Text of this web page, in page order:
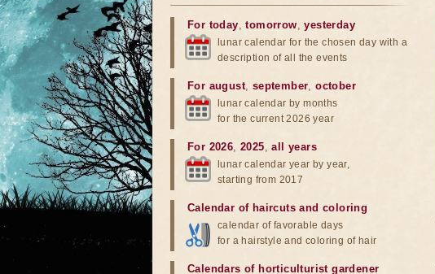
For today,tomorrow,yesterday
lunar calendar for the chosen day with a
description of all the events
For august, september,october
lunar calendar by months
for the current 2026 year
For 2026,2025,all years
lunar calendar year by year,
starting from 2017
Calendar of haircuts and coloring
calendar of favorable days
for a hairstyle and coloring of hair
Calendars of horticulturist gardener